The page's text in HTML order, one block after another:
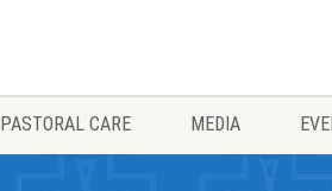
PASTORAL CARE MEDIA